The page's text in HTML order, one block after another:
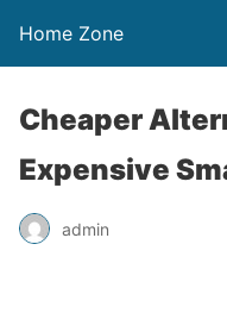
Home Zone
Cheaper
Expensive
admin